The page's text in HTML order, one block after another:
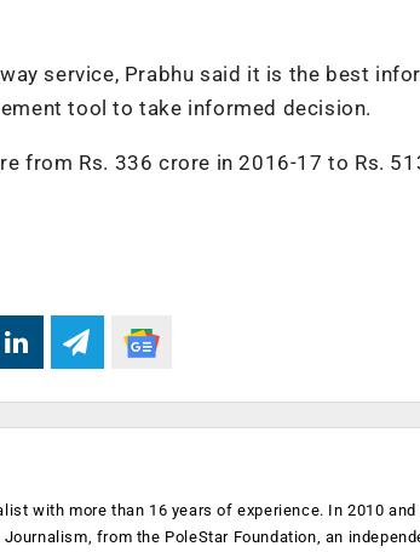
service, Prabhu said it is the best
tool to take informed decision.
from Rs. 336 crore in 2016-17 to Rs.
with more than 16 years of experience. In 2010
from the PoleStar Foundation, an